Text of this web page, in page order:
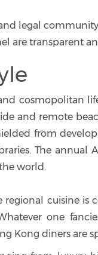
legal
are transparent
cosmopolitan
and remote
from
The annual
world.
regional cuisine
one
Kong diners are